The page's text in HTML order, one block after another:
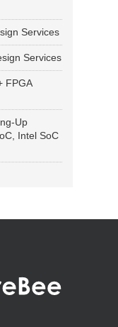
Services
Services
FPGA
Up
Intel SoC